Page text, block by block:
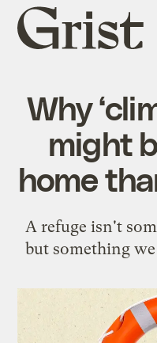
Grist
home
Why
might
home
A refuge isn't
but something